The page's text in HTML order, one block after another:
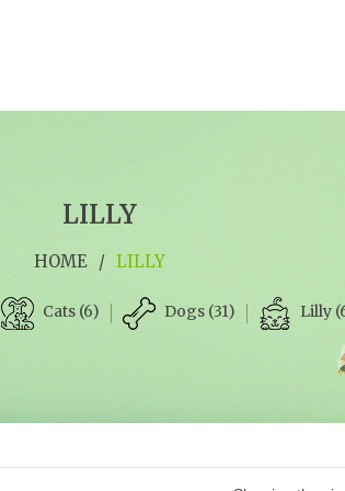
LILLY
HOME / LILLY
Cats (6) Dogs (31) Lilly